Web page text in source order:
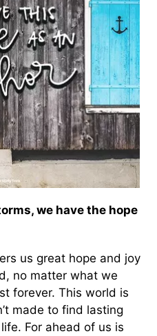
we have the hope
us great hope and joy
no matter what we
forever. This world is
made to find lasting
For ahead of us is